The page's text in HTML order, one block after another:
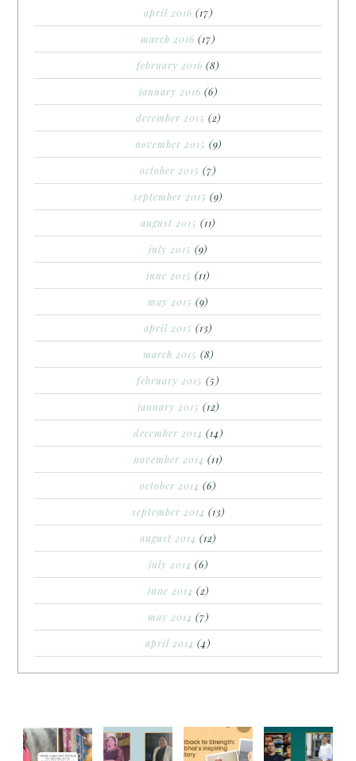
april 2016 (17)
march 2016 (17)
february 2016 (8)
january 2016 (6)
december 2015 (2)
november 2015 (9)
october 2015 (7)
september 2015 (9)
august 2015 (11)
july 2015 (9)
june 2015 (11)
may 2015 (9)
april 2015 (13)
march 2015 (8)
february 2015 (5)
january 2015 (12)
december 2014 (14)
november 2014 (11)
october 2014 (6)
september 2014 (13)
august 2014 (12)
july 2014 (6)
june 2014 (2)
may 2014 (7)
april 2014 (4)